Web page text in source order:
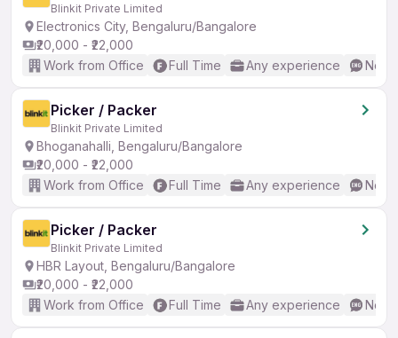
Blinkit Private Limited
Electronics City, Bengaluru/Bangalore
₹20,000 - ₹22,000
Work from Office
Full Time Any experience No
Picker / Packer
Blinkit Private Limited
Bhoganahalli, Bengaluru/Bangalore
₹20,000 - ₹22,000
Work from Office
Full Time Any experience No
Picker / Packer
Blinkit Private Limited
HBR Layout, Bengaluru/Bangalore
₹20,000 - ₹22,000
Work from Office
Full Time Any experience No